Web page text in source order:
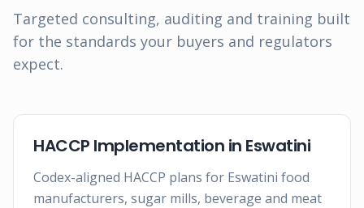
Targeted consulting, auditing and training built
for the standards your buyers and regulators
expect.
HACCP Implementation in Eswatini
Codex-aligned HACCP plans for Eswatini food
manufacturers, sugar mills, beverage and meat